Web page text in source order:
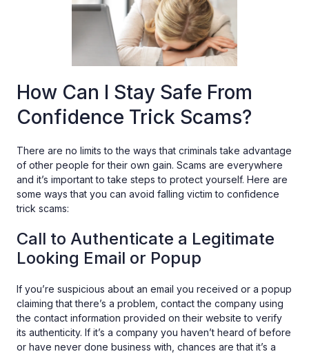
How Can I Stay Safe From
Confidence Trick Scams?
There are no limits to the ways that criminals take advantage
of other people for their own gain. Scams are everywhere
and it’s important to take steps to protect yourself. Here are
some ways that you can avoid falling victim to confidence
trick scams:
Call to Authenticate a Legitimate
Looking Email or Popup
If you’re suspicious about an email you received or a popup
claiming that there’s a problem, contact the company using
the contact information provided on their website to verify
its authenticity. If it’s a company you haven’t heard of before
or have never done business with, chances are that it’s a